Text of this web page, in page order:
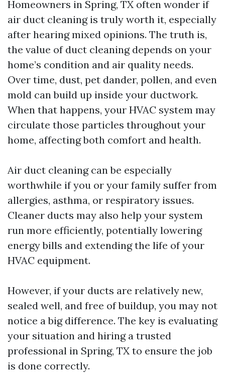
Homeowners in Spring, TX often wonder if
air duct cleaning is truly worth it, especially
after hearing mixed opinions. The truth is,
the value of duct cleaning depends on your
home’s condition and air quality needs.
Over time, dust, pet dander, pollen, and even
mold can build up inside your ductwork.
When that happens, your HVAC system may
circulate those particles throughout your
home, affecting both comfort and health.
Air duct cleaning can be especially
worthwhile if you or your family suffer from
allergies, asthma, or respiratory issues.
Cleaner ducts may also help your system
run more efficiently, potentially lowering
energy bills and extending the life of your
HVAC equipment.
However, if your ducts are relatively new,
sealed well, and free of buildup, you may not
notice a big difference. The key is evaluating
your situation and hiring a trusted
professional in Spring, TX to ensure the job
is done correctly.